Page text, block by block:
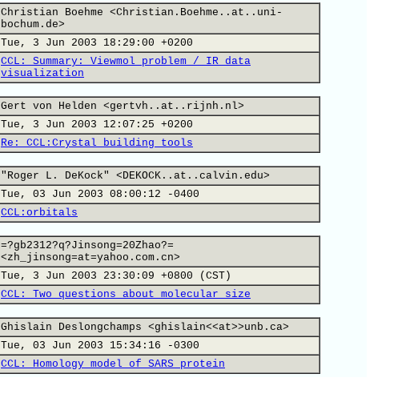
Christian Boehme <Christian.Boehme..at..uni-
bochum.de>
Tue, 3 Jun 2003 18:29:00 +0200
CCL: Summary: Viewmol problem / IR data
visualization
Gert von Helden <gertvh..at..rijnh.nl>
Tue, 3 Jun 2003 12:07:25 +0200
Re: CCL:Crystal building tools
"Roger L. DeKock" <DEKOCK..at..calvin.edu>
Tue, 03 Jun 2003 08:00:12 -0400
CCL:orbitals
=?gb2312?q?Jinsong=20Zhao?=
<zh_jinsong=at=yahoo.com.cn>
Tue, 3 Jun 2003 23:30:09 +0800 (CST)
CCL: Two questions about molecular size
Ghislain Deslongchamps <ghislain<<at>>unb.ca>
Tue, 03 Jun 2003 15:34:16 -0300
CCL: Homology model of SARS protein